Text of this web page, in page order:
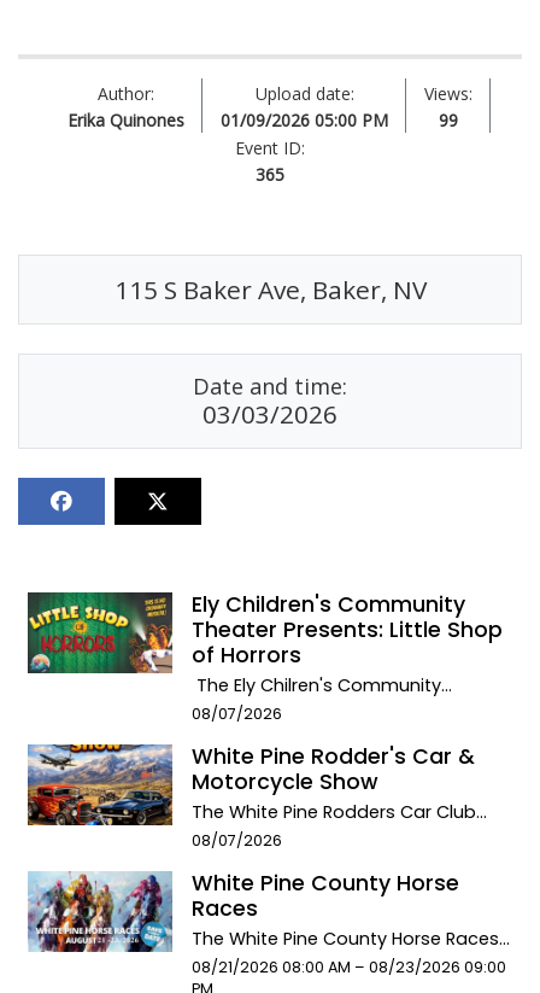
Author:
Erika Quinones
Upload date:
01/09/2026 05:00 PM
Views:
99
Event ID:
365
115 S Baker Ave, Baker, NV
Date and time:
03/03/2026
Ely Children's Community
Theater Presents: Little Shop
of Horrors
The Ely Chilren's Community
Theater presents: LITTLE SHOP OF
production premiers August 7th &
8th at the Ely Methodist Church
Theater. August 7th performance at
7:00 pmAugust 8th matinee
encore & final performance at
7:00pm.General Admission is
$10/person. Get your Tickets in
advance: Little Shop of Horrors
Event start date:
08/07/2026
White Pine Rodder's Car &
Motorcycle Show
The White Pine Rodders Car Club
has a devotion to classic cars and
vintage, pristine rebuilds, and
restored antique automobiles and
motorbikes. The club each year
raises money for scholarships
Event start date:
08/07/2026
White Pine County Horse
Races
The White Pine County Horse Races
will return to town August 21, 22, & 23,
Event start date:
08/21/2026 08:00 AM – Event end date:
08/23/2026 09:00
PM